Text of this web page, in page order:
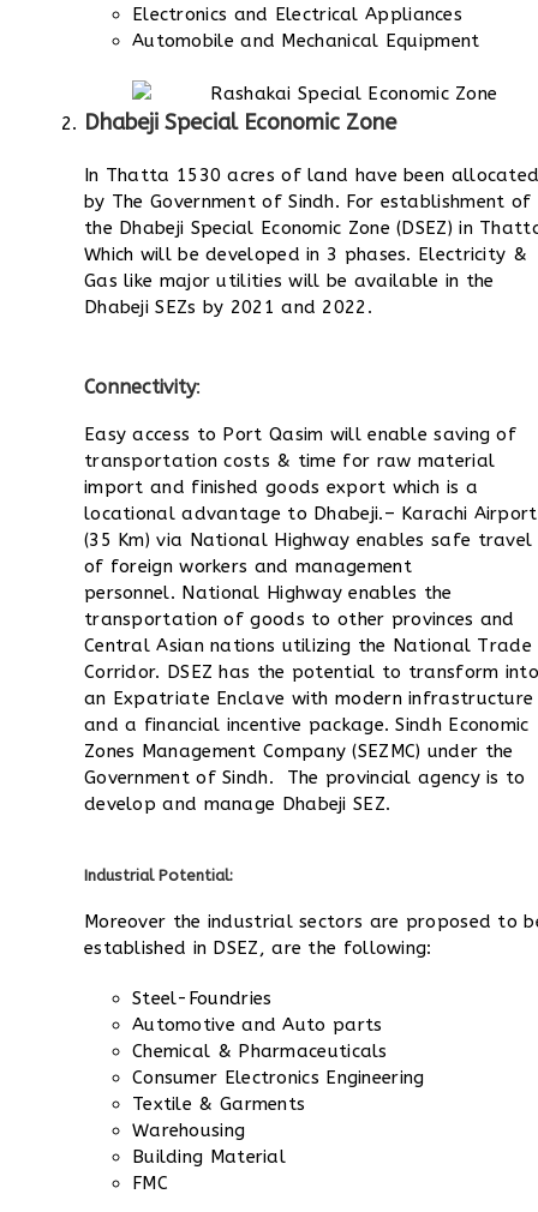
Electronics and Electrical Appliances
Automobile and Mechanical Equipment
Dhabeji Special Economic Zone
In Thatta 1530 acres of land have been
by The Government of Sindh. For establishment of
the Dhabeji Special Economic Zone (DSEZ) in
Which will be developed in 3 phases. Electricity &
Gas like major utilities will be available in the
Dhabeji SEZs by 2021 and 2022.
Connectivity:
Easy access to Port Qasim will enable saving of
transportation costs & time for raw material
import and finished goods export which is a
locational advantage to Dhabeji.– Karachi Airport
(35 Km) via National Highway enables safe travel
of foreign workers and management
personnel. National Highway enables the
transportation of goods to other provinces and
Central Asian nations utilizing the National Trade
Corridor. DSEZ has the potential to transform into
an Expatriate Enclave with modern infrastructure
and a financial incentive package. Sindh Economic
Zones Management Company (SEZMC) under the
Government of Sindh. The provincial agency is to
develop and manage Dhabeji SEZ.
Industrial Potential:
Moreover the industrial sectors are proposed to
established in DSEZ, are the following:
Steel-Foundries
Automotive and Auto parts
Chemical & Pharmaceuticals
Consumer Electronics Engineering
Textile & Garments
Warehousing
Building Material
FMC